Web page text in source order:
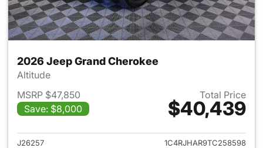
2026 Jeep Grand Cherokee
Altitude
MSRP $47,850
Save: $8,000
Total Price
$40,439
View details for 2026 Jeep
J26257
1C4RJHAR9TC258598